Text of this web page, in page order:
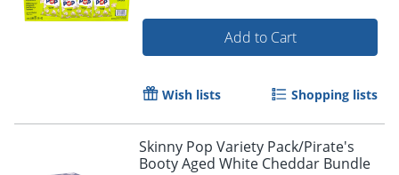
Add to Cart
Wish lists Shopping lists
Skinny Pop Variety Pack/Pirate's
Booty Aged White Cheddar Bundle